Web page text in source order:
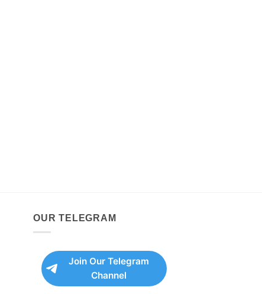
OUR TELEGRAM
Join Our Telegram
Channel